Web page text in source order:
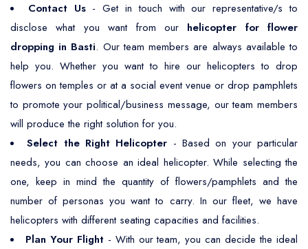
Contact Us- Get in touch with our representative/s to
disclose what you want from our helicopter for flower
dropping in Basti. Our team members are always available to
help you. Whether you want to hire our helicopters to drop
flowers on temples or at a social event venue or drop pamphlets
to promote your political/business message, our team members
will produce the right solution for you.
Select the Right Helicopter - Based on your particular
needs, you can choose an ideal helicopter. While selecting the
one, keep in mind the quantity of flowers/pamphlets and the
number of personas you want to carry. In our fleet, we have
helicopters with different seating capacities and facilities.
Plan Your Flight- With our team, you can decide the ideal